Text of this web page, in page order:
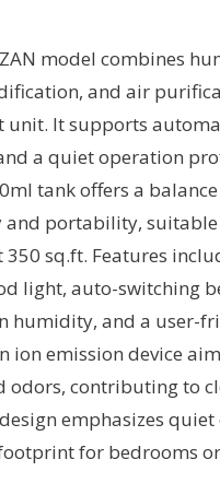
model combines
and air
unit. It supports
a quiet operation
tank offers a
and portability,
sq.ft. Features
light, auto-switching
humidity, and a user-
ion emission device
odors, contributing to
emphasizes
for bedrooms